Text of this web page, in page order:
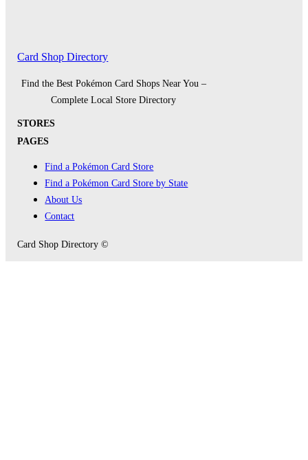
Card Shop Directory
Find the Best Pokémon Card Shops Near You –
Complete Local Store Directory
STORES
PAGES
Find a Pokémon Card Store
Find a Pokémon Card Store by State
About Us
Contact
Card Shop Directory ©